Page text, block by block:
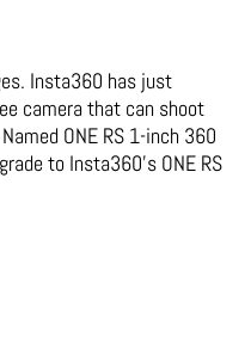
Insta360 has just
camera that can shoot
ONE RS 1-inch 360
to Insta360’s ONE RS